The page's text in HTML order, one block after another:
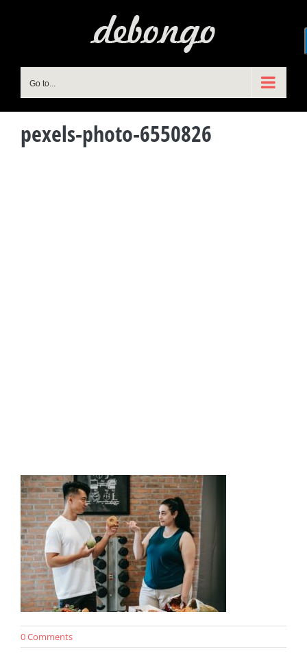
Go to...
pexels-photo-6550826
0 Comments